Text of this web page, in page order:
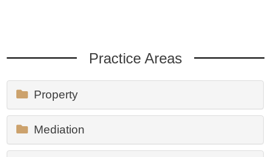
Practice Areas
Property
Mediation